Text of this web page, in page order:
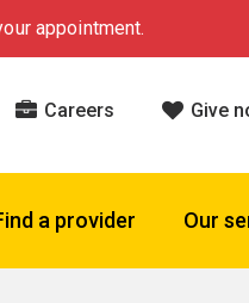
appointment.
Careers Give
a provider Our